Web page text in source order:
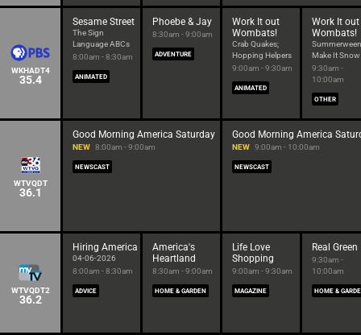
WKHADT4
35.4
Sesame Street
The Sign
Language ABCs
8:00am - 8:30am
ANIMATED
Phoebe & Jay
8:30am - 9:00am
ADVENTURE
Work It out
Wombats!
Crab Quakes;
Hopping Helpers
9:00am - 9:30am
ANIMATED
Work It out
Wombats!
Make It Snow
9:30am -
10:00am
OTHER
WTVQDT
36.1
Good Morning America Saturday
NEW 8:00am - 9:00am
NEWSCAST
Good Morning America
NEW 9:00am - 10:00am
NEWSCAST
WTVQDT2
36.2
Hiring America
04-06-2026
8:00am - 8:30am
ADVICE
America's
Heartland
8:30am - 9:00am
HOME & GARDEN
Life Love
Shopping
9:00am - 9:30am
MAGAZINE
Real Green
9:30am -
10:00am
HOME &